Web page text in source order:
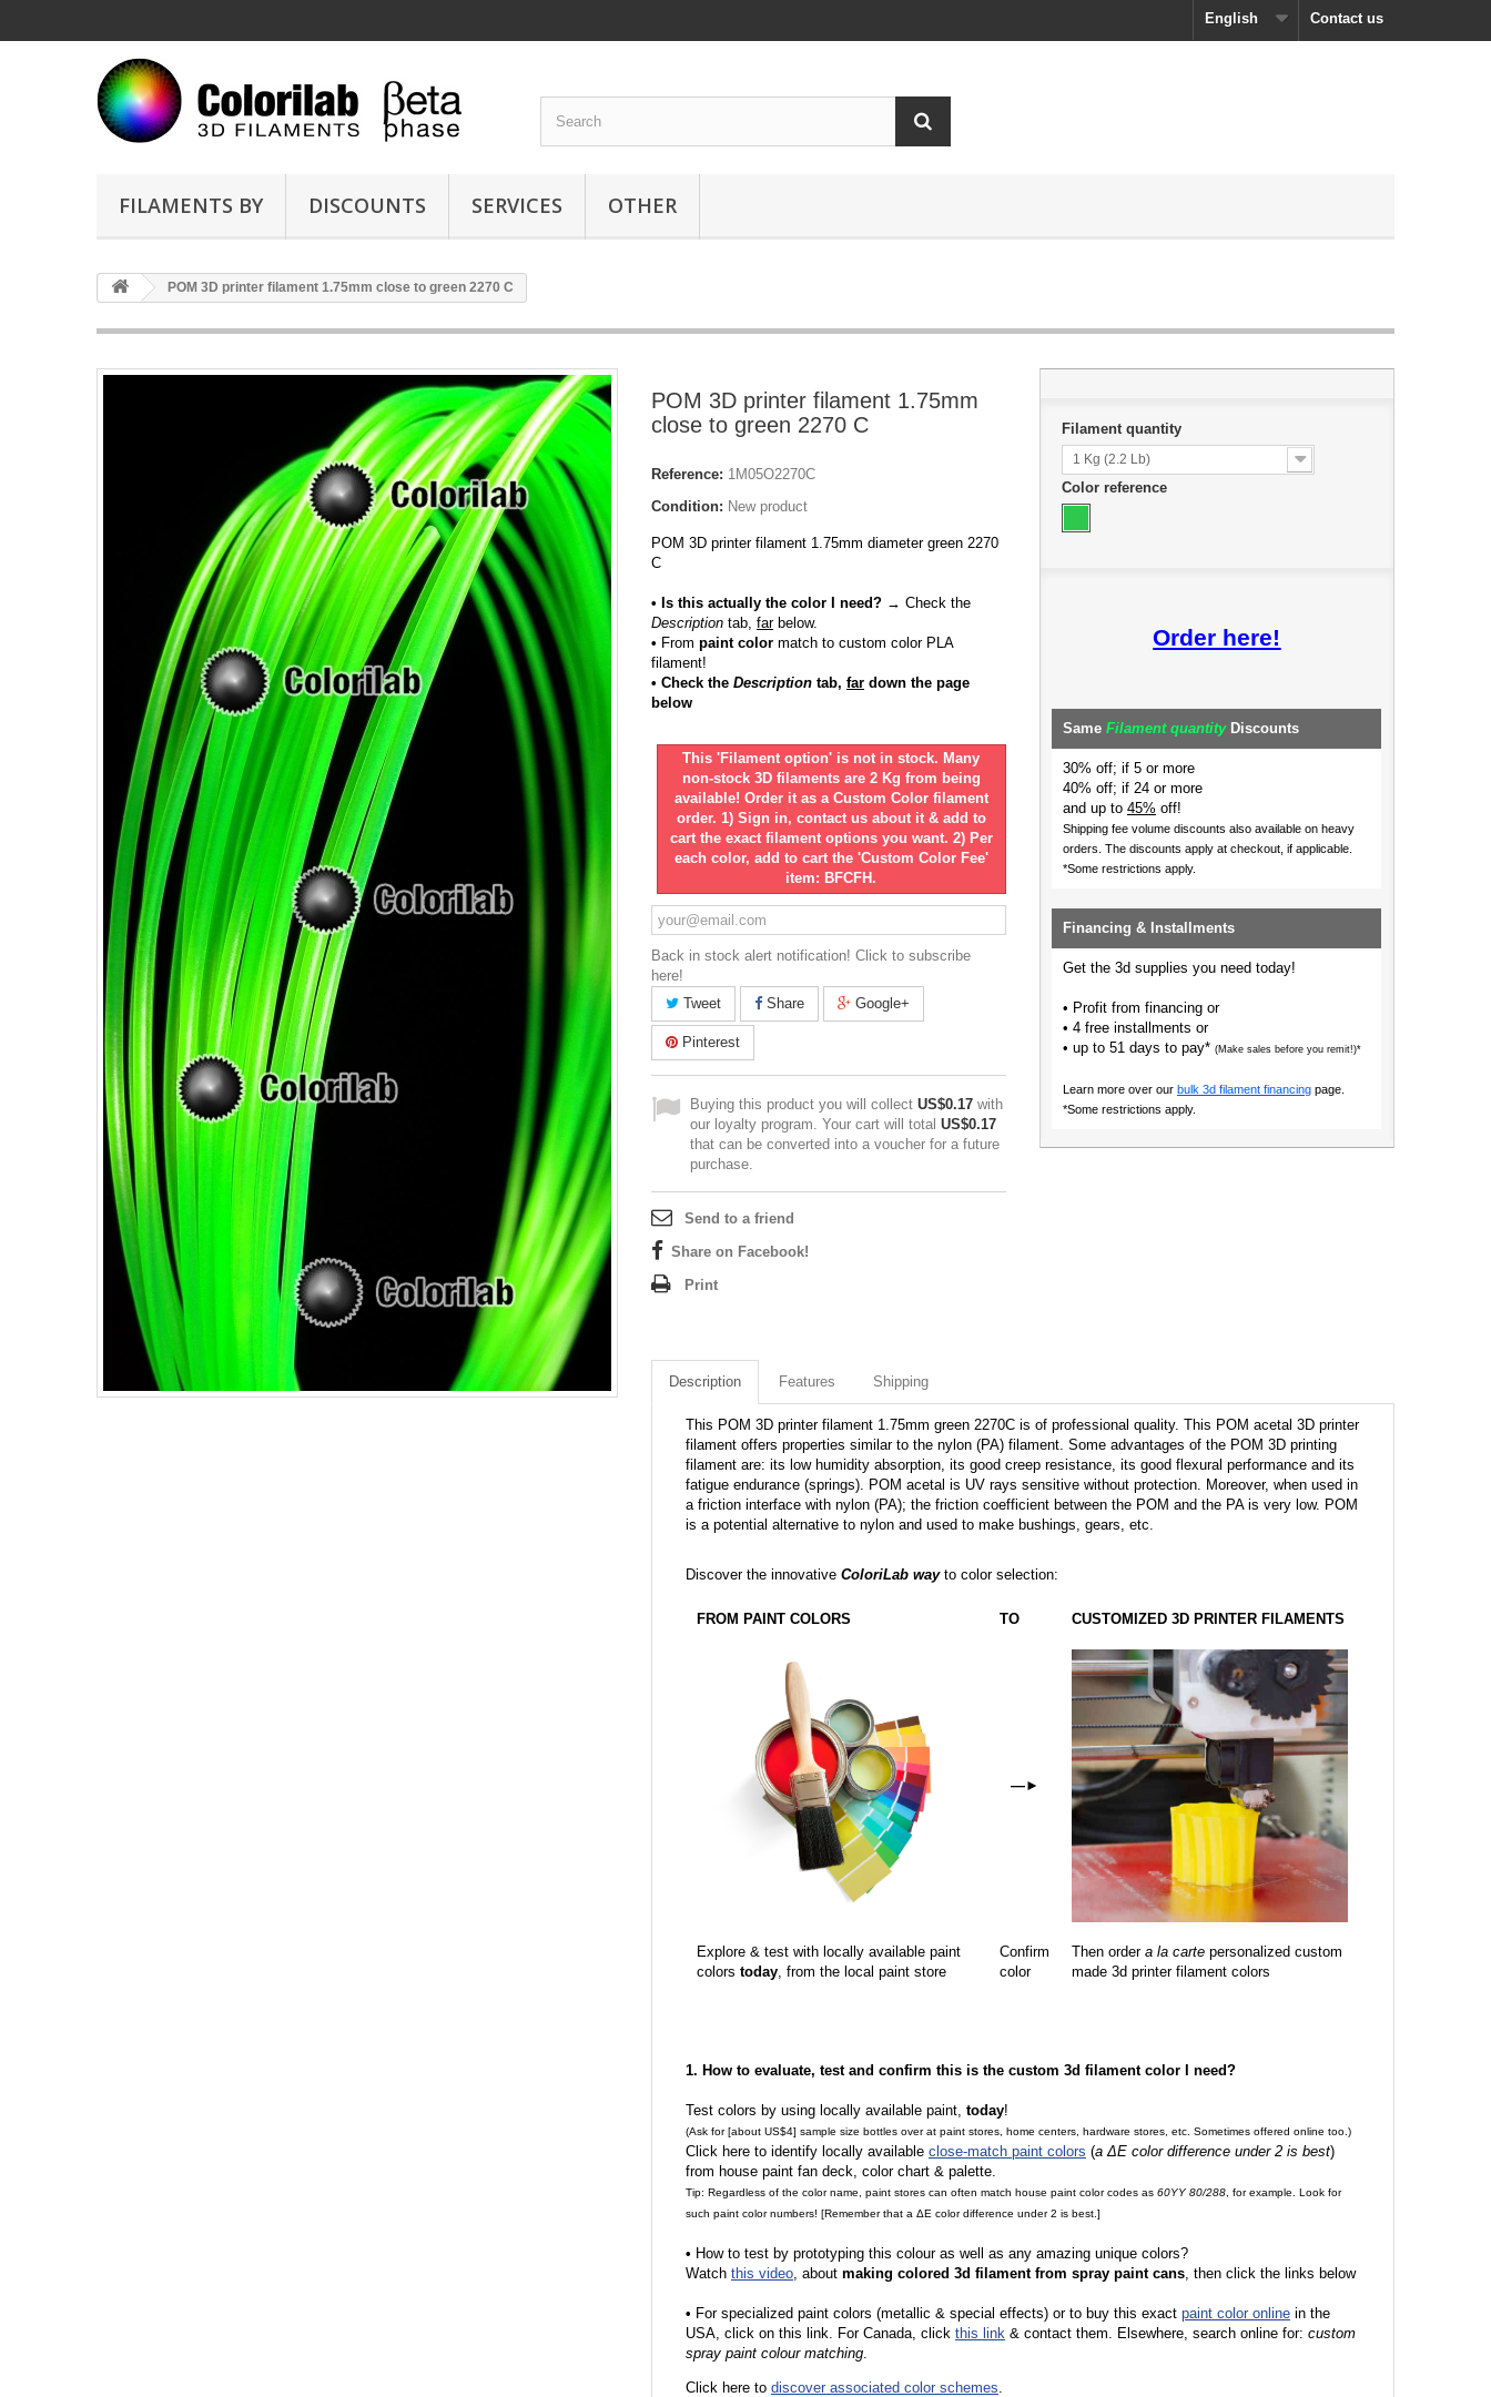
Contact us
English
FILAMENTS BY DISCOUNTS SERVICES OTHER
POM 3D printer filament 1.75mm close to green 2270 C
POM 3D printer filament 1.75mm
close to green 2270 C
Reference: 1M05O2270C
Condition: New product
POM 3D printer filament 1.75mm diameter green 2270
C
• Is this actually the color I need? → Check the
Description tab, farbelow.
• From paint color match to custom color PLA
filament!
• Check the Description tab, far down the page
below
This 'Filament option' is not in stock. Many
non-stock 3D filaments are 2 Kg from being
available! Order it as a Custom Color filament
order. 1) Sign in, contact us about it & add to
cart the exact filament options you want. 2) Per
each color, add to cart the 'Custom Color Fee'
item: BFCFH.
Back in stock alert notification! Click to subscribe
here!
Tweet
Share Google+
Pinterest
Buying this product you will collect US$0.17 with
our loyalty program. Your cart will total US$0.17
that can be converted into a voucher for a future
purchase.
Send to a friend
Share on Facebook!
Print
Filament quantity
1 Kg (2.2 Lb)
Color reference
Order here!
Same Filament quantityDiscounts
30% off; if 5 or more
40% off; if 24 or more
and up to 45% off!
Shipping fee volume discounts also available on heavy
orders. The discounts apply at checkout, if applicable.
*Some restrictions apply.
Financing & Installments
Get the 3d supplies you need today!
• Profit from financing or
• 4 free installments or
• up to 51 days to pay* (Make sales before you remit!)*
Learn more over our bulk 3d filament financing page.
*Some restrictions apply.
Description Features Shipping
This POM 3D printer filament 1.75mm green 2270C is of professional quality. This POM acetal 3D printer
filament offers properties similar to the nylon (PA) filament. Some advantages of the POM 3D printing
filament are: its low humidity absorption, its good creep resistance, its good flexural performance and its
fatigue endurance (springs). POM acetal is UV rays sensitive without protection. Moreover, when used in
a friction interface with nylon (PA); the friction coefficient between the POM and the PA is very low. POM
is a potential alternative to nylon and used to make bushings, gears, etc.
Discover the innovative ColoriLab wayto color selection:
FROM PAINT COLORS TO CUSTOMIZED 3D PRINTER FILAMENTS
—►
Explore & test with locally available paint
colors today, from the local paint store
Confirm
color
Then order a la carte personalized custom
made 3d printer filament colors
1. How to evaluate, test and confirm this is the custom 3d filament color I need?
Test colors by using locally available paint, today!
(Ask for [about US$4] sample size bottles over at paint stores, home centers, hardware stores, etc. Sometimes offered online too.)
Click here to identify locally available close-match paint colors (a ΔE color difference under 2 is best)
from house paint fan deck, color chart & palette.
Tip: Regardless of the color name, paint stores can often match house paint color codes as 60YY 80/288 , for example. Look for
such paint color numbers! [Remember that a ΔE color difference under 2 is best.]
• How to test by prototyping this colour as well as any amazing unique colors?
Watch this video, about making colored 3d filament from spray paint cans, then click the links below
• For specialized paint colors (metallic & special effects) or to buy this exact paint color online in the
USA, click on this link. For Canada, click this link & contact them. Elsewhere, search online for: custom
spray paint colour matching.
Click here to discover associated color schemes.